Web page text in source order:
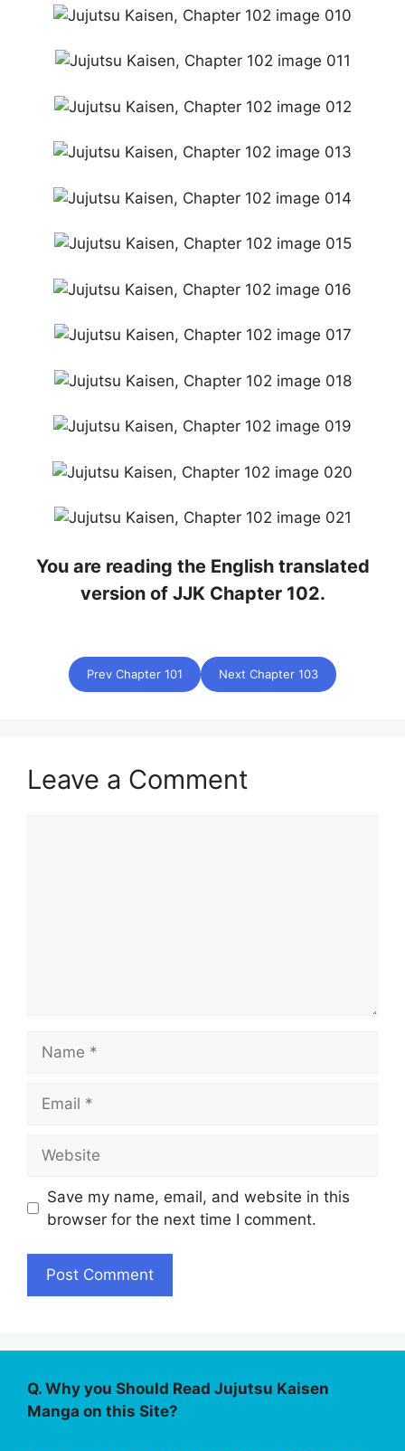
You are reading the English translated
version of JJK Chapter 102.
Prev Chapter 101 Next Chapter 103
Leave a Comment
Save my name, email, and website in this
browser for the next time I comment.
Q. Why you Should Read Jujutsu Kaisen
Manga on this Site?